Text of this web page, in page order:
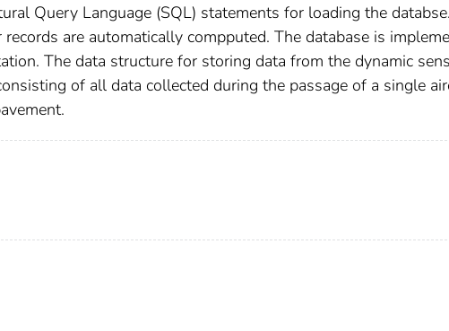
Query Language (SQL) statements for loading the databse.
are automatically compputed. The database is
The data structure for storing data from the dynamic
of all data collected during the passage of a single